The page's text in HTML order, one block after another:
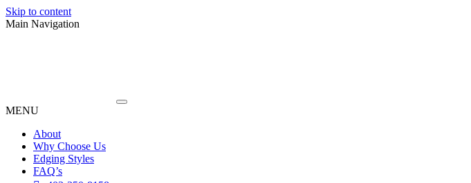
Skip to content
Main Navigation
MENU
About
Why Choose Us
Edging Styles
FAQ’s